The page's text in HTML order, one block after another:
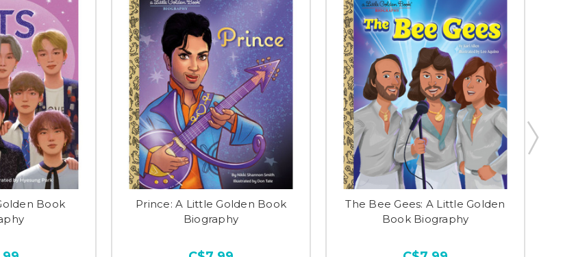
Book
Prince: A Little Golden Book
Biography
The Bee Gees: A Little Golden
Book Biography